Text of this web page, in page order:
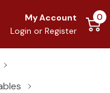
My Account
Login or Register
0